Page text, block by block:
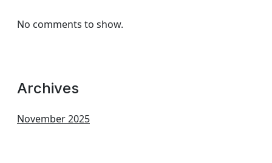
No comments to show.
Archives
November 2025